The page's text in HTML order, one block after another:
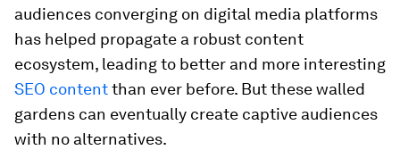
audiences converging on digital media platforms
has helped propagate a robust content
ecosystem, leading to better and more interesting
SEO contentthan ever before. But these walled
gardens can eventually create captive audiences
with no alternatives.